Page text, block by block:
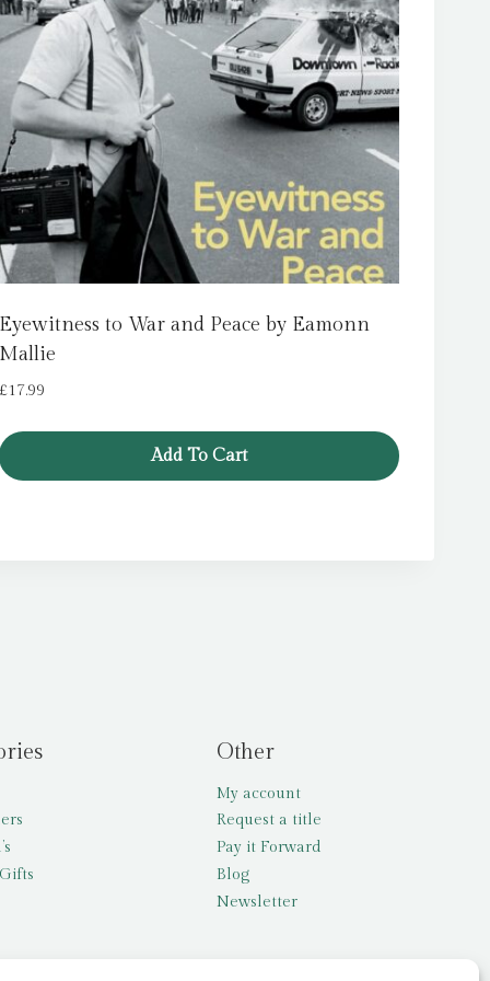
Eyewitness to War and Peace by Eamonn
Mallie
£17.99
Add To Cart
Other
My account
Request a title
Pay it Forward
Blog
Newsletter